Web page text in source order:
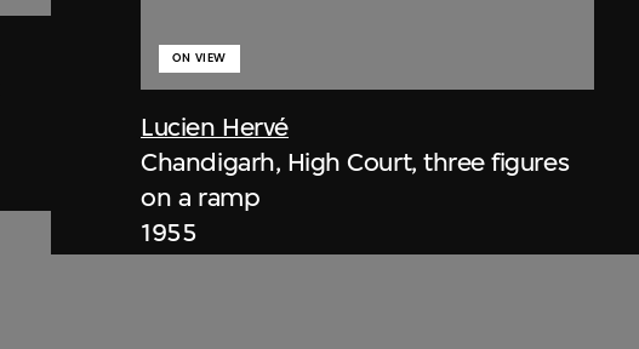
Lucien Hervé
ON VIEW
Chandigarh, High Court, three figures
on a ramp
1955